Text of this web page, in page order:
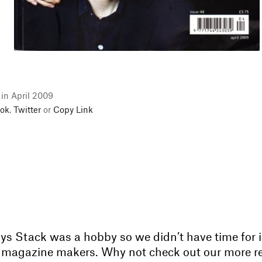
April 2009
, Twitter or Copy Link
Stack was a hobby so we didn’t have time for
magazine makers. Why not check out our more